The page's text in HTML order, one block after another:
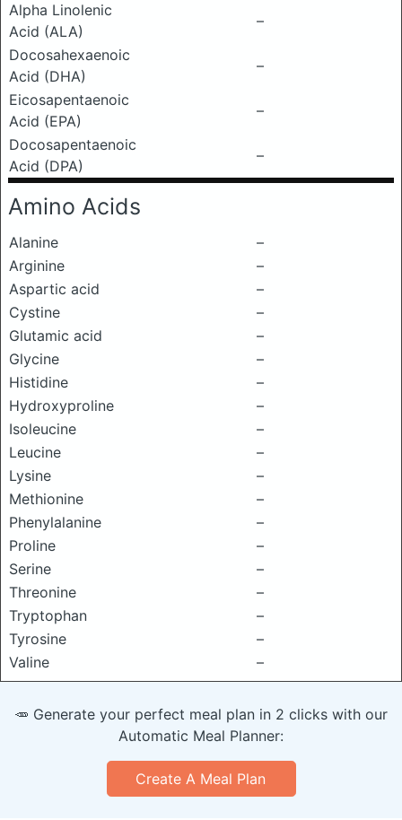
Alpha Linolenic
Acid (ALA)
–
Docosahexaenoic
Acid (DHA)
–
Eicosapentaenoic
Acid (EPA)
–
Docosapentaenoic
Acid (DPA)
–
Amino Acids
Alanine
–
Arginine
–
Aspartic acid
–
Cystine
–
Glutamic acid
–
Glycine
–
Histidine
–
Hydroxyproline
–
Isoleucine
–
Leucine
–
Lysine
–
Methionine
–
Phenylalanine
–
Proline
–
Serine
–
Threonine
–
Tryptophan
–
Tyrosine
–
Valine
–
🥕 Generate your perfect meal plan in 2 clicks with our
Automatic Meal Planner:
Create A Meal Plan